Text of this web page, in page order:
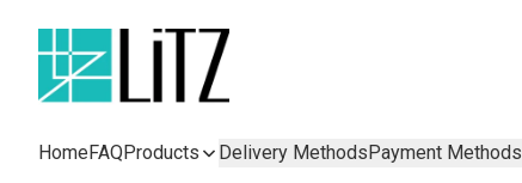
HomeFAQProducts Delivery MethodsPayment Methods